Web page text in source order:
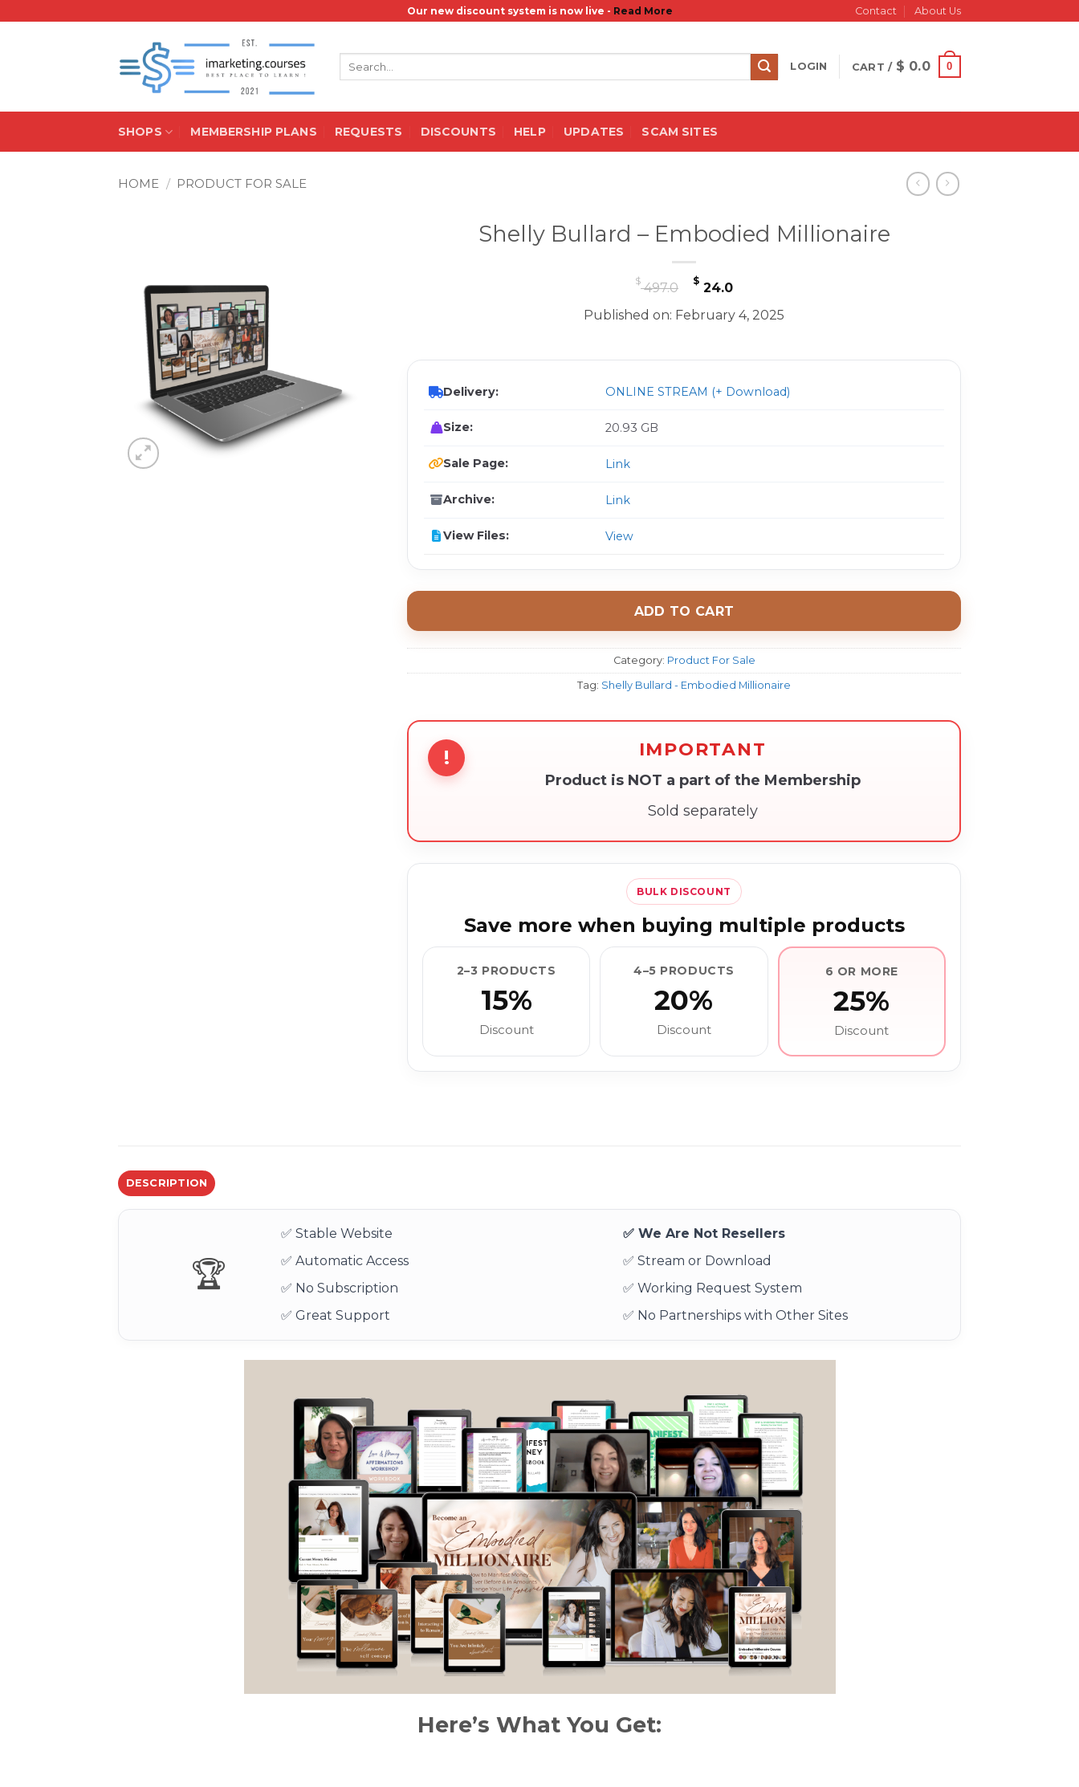
Our new discount system is now live - Read More Contact About Us
LOGIN CART / $ 0.0 0
SHOPS MEMBERSHIP PLANS REQUESTS DISCOUNTS HELP UPDATES SCAM SITES
HOME / PRODUCT FOR SALE
Shelly Bullard – Embodied Millionaire
$497.0
Original
price
was:
$24.0Current
price
is:
Published on: February 4, 2025
Delivery: ONLINE STREAM (+ Download)
Size: 20.93 GB
Sale Page: Link
Archive: Link
View Files: View
ADD TO CART
Category: Product For Sale
Tag: Shelly Bullard - Embodied Millionaire
! IMPORTANT
Product is NOT a part of the Membership
Sold separately
BULK DISCOUNT
Save more when buying multiple products
2–3 PRODUCTS
15%
Discount
4–5 PRODUCTS
20%
Discount
6 OR MORE
25%
Discount
DESCRIPTION
🏆
✅ Stable Website
✅ We Are Not Resellers
✅ Automatic Access
✅ Stream or Download
✅ No Subscription
✅ Working Request System
✅ Great Support
✅ No Partnerships with Other Sites
Here’s What You Get: